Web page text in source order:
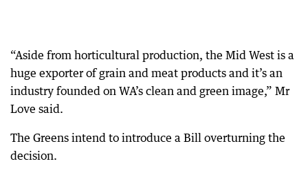
“Aside from horticultural production, the Mid West is a
huge exporter of grain and meat products and it’s an
industry founded on WA’s clean and green image,” Mr
Love said.
The Greens intend to introduce a Bill overturning the
decision.